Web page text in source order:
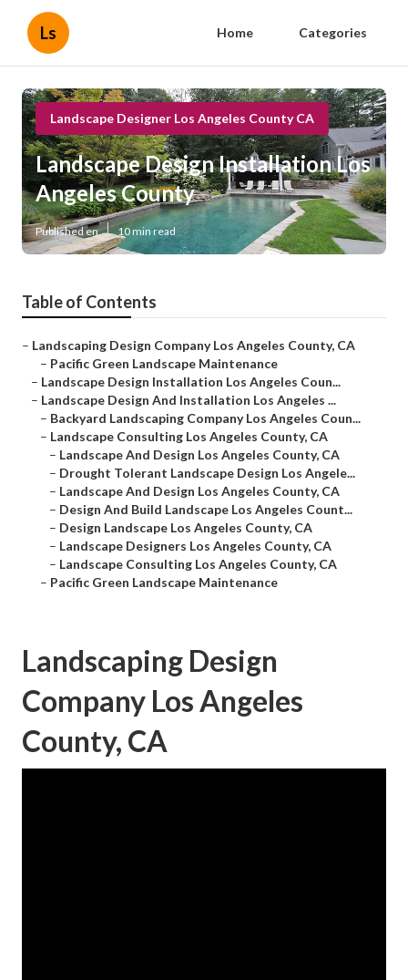
Ls Home Categories
Landscape Designer Los Angeles County CA
Landscape Design Installation Los
Angeles County
Published en 10 min read
Table of Contents
– Landscaping Design Company Los Angeles County, CA
– Pacific Green Landscape Maintenance
– Landscape Design Installation Los Angeles Coun...
– Landscape Design And Installation Los Angeles ...
– Backyard Landscaping Company Los Angeles Coun...
– Landscape Consulting Los Angeles County, CA
– Landscape And Design Los Angeles County, CA
– Drought Tolerant Landscape Design Los Angele...
– Landscape And Design Los Angeles County, CA
– Design And Build Landscape Los Angeles Count...
– Design Landscape Los Angeles County, CA
– Landscape Designers Los Angeles County, CA
– Landscape Consulting Los Angeles County, CA
– Pacific Green Landscape Maintenance
Landscaping Design
Company Los Angeles
County, CA